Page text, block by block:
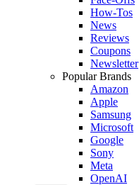
How-Tos
News
Reviews
Coupons
Newsletter
Popular Brands
Amazon
Apple
Samsung
Microsoft
Google
Sony
Meta
OpenAI